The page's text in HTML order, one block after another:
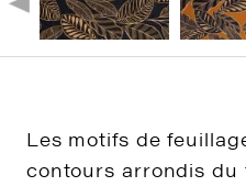
Les motifs de
contours arrondis du